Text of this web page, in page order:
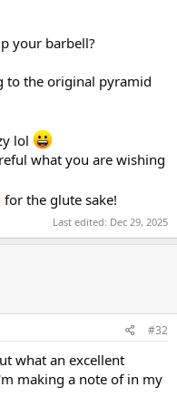
your barbell?
to the original pyramid
lol
what you are wishing
for the glute sake!
Last edited: Dec 29, 2025
#32
what an excellent
making a note of in my